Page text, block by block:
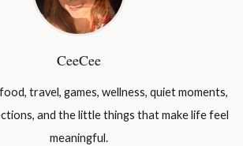
CeeCee
travel, games, wellness, quiet moments,
and the little things that make life feel
meaningful.